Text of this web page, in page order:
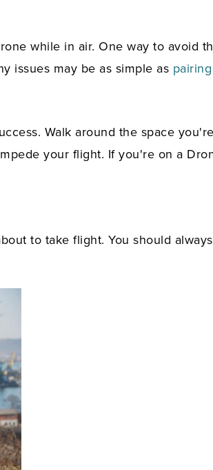
while in air. One way to avoid
issues may be as simple as
Walk around the space
your flight. If you're on a
to take flight. You should